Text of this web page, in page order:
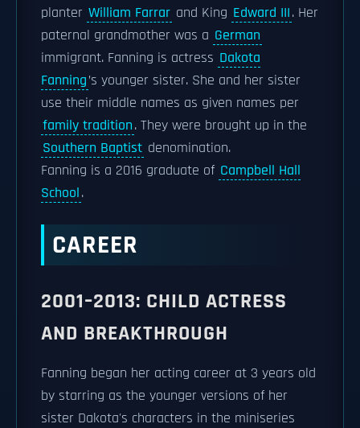
planter William Farrar and King Edward III. Her
paternal grandmother was a German
immigrant. Fanning is actress Dakota
Fanning’s younger sister. She and her sister
use their middle names as given names per
family tradition. They were brought up in the
Southern Baptist denomination.
Fanning is a 2016 graduate of Campbell Hall
School.
CAREER
2001–2013: CHILD ACTRESS
AND BREAKTHROUGH
Fanning began her acting career at 3 years old
by starring as the younger versions of her
sister Dakota's characters in the miniseries